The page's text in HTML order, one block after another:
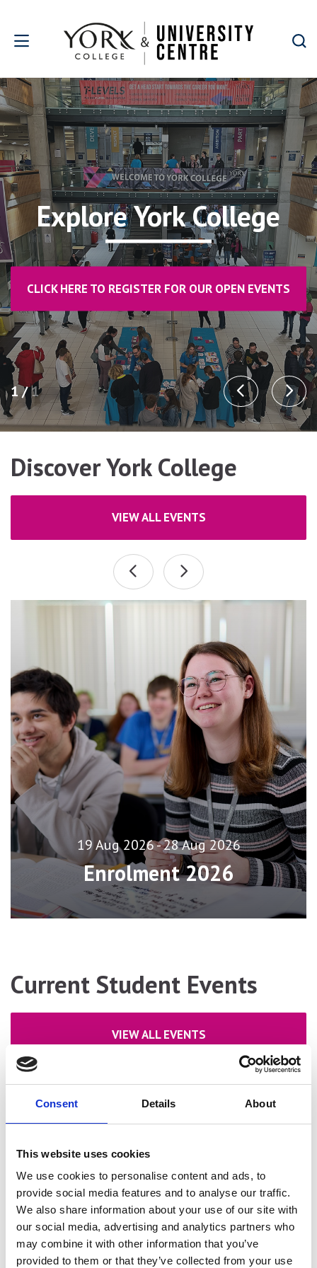
Consent Details About
This website uses cookies
We use cookies to personalise content and ads, to
provide social media features and to analyse our traffic.
We also share information about your use of our site with
our social media, advertising and analytics partners who
may combine it with other information that you’ve
provided to them or that they’ve collected from your use
Skip to main content
Explore York College
CLICK HERE TO REGISTER FOR OUR OPEN EVENTS
1 /1
Discover York College
VIEW ALL EVENTS
19 Aug 2026 - 28 Aug 2026
Enrolment 2026
Current Student Events
VIEW ALL EVENTS